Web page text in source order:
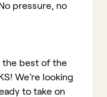
pressure, no
the best of the
We’re looking
to take on